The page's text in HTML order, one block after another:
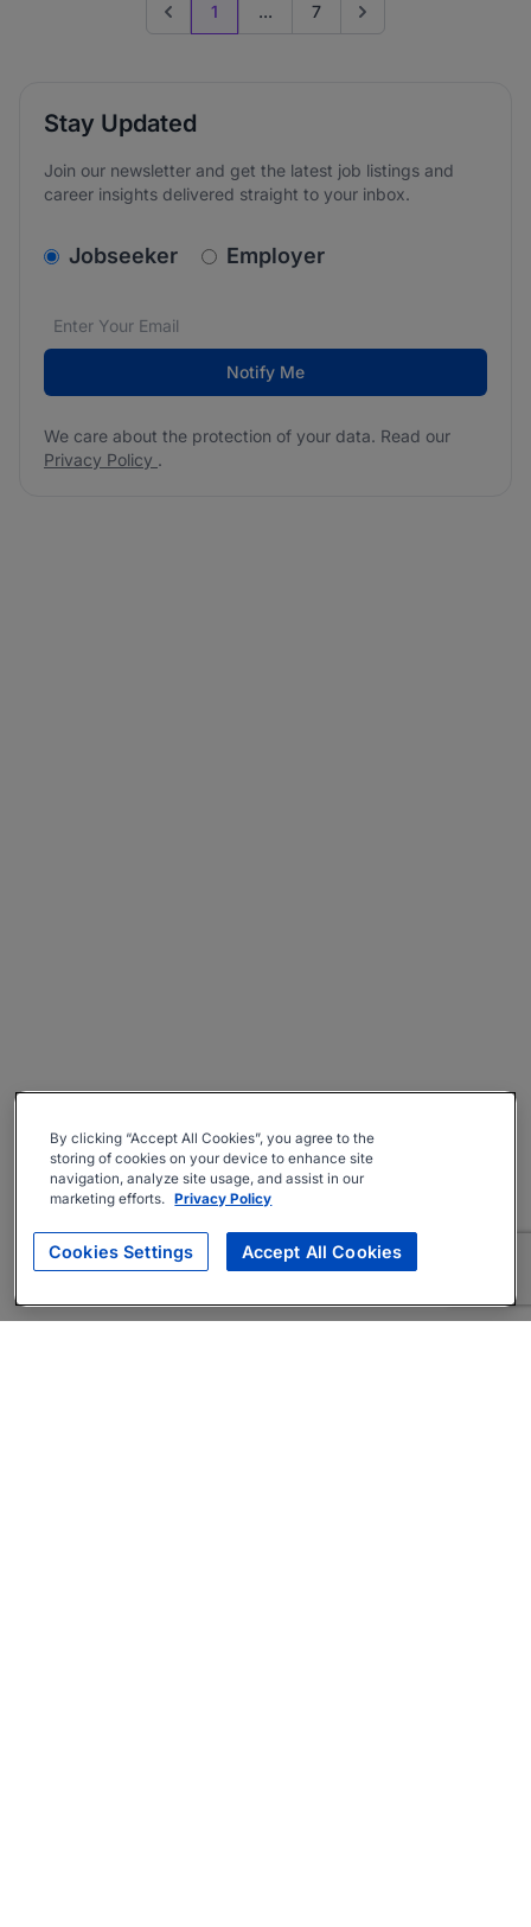
Previous page
1 ... 7 Go to next page
Stay Updated
Join our newsletter and get the latest job listings and
career insights delivered straight to your inbox.
v2.homepage.newsletter_signup.choose_type
Jobseeker Employer
Email address*
We care about the protection of your data. Read our
Notify Me
We care about the protection of your data. Read our
Privacy Policy .
By clicking “Accept All Cookies”, you agree to the
storing of cookies on your device to enhance site
navigation, analyze site usage, and assist in our
marketing efforts. Privacy Policy
Cookies Settings Accept All Cookies